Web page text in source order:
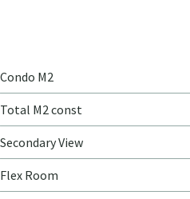
Condo M2
Total M2 const
Secondary View
Flex Room